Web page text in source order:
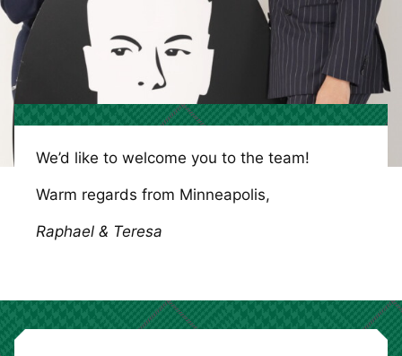
We’d like to welcome you to the team!
Warm regards from Minneapolis,
Raphael & Teresa